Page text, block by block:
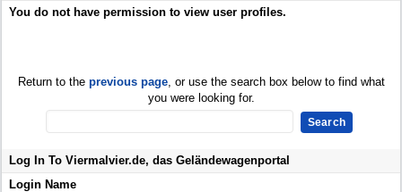
You do not have permission to view user profiles.
Return to the previous page, or use the search box below to find what
you were looking for.
Log In To Viermalvier.de, das Geländewagenportal
Login Name